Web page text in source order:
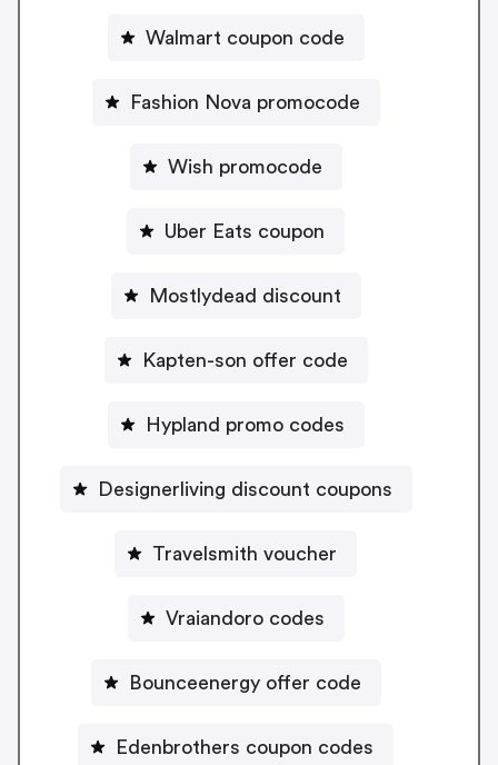
Walmart coupon code
Fashion Nova promocode
Wish promocode
Uber Eats coupon
Mostlydead discount
Kapten-son offer code
Hypland promo codes
Designerliving discount coupons
Travelsmith voucher
Vraiandoro codes
Bounceenergy offer code
Edenbrothers coupon codes